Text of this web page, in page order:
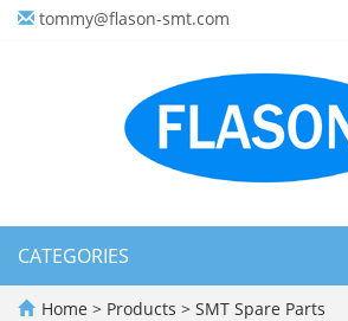
tommy@flason-smt.com
CATEGORIES
Home > Products > SMT Spare Parts